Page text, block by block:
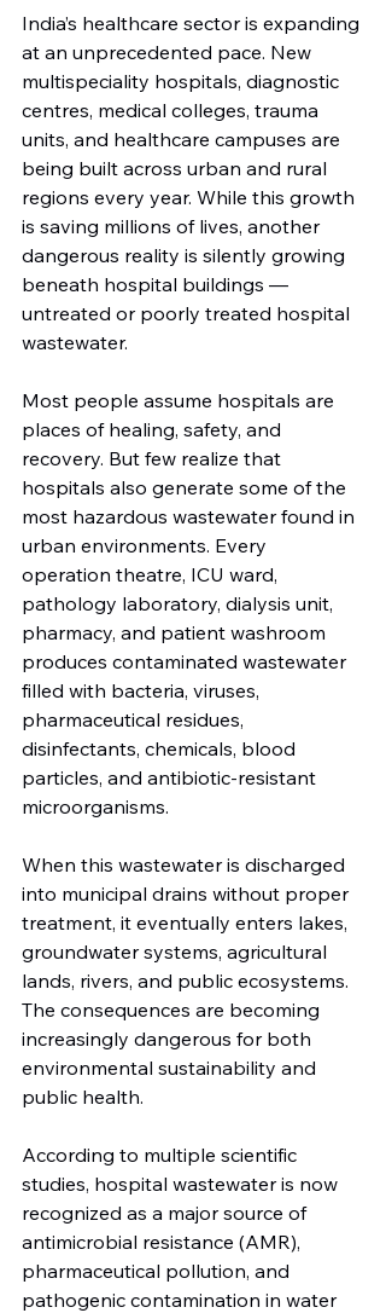
India’s healthcare sector is expanding
at an unprecedented pace. New
multispeciality hospitals, diagnostic
centres, medical colleges, trauma
units, and healthcare campuses are
being built across urban and rural
regions every year. While this growth
is saving millions of lives, another
dangerous reality is silently growing
beneath hospital buildings —
untreated or poorly treated hospital
wastewater.
Most people assume hospitals are
places of healing, safety, and
recovery. But few realize that
hospitals also generate some of the
most hazardous wastewater found in
urban environments. Every
operation theatre, ICU ward,
pathology laboratory, dialysis unit,
pharmacy, and patient washroom
produces contaminated wastewater
filled with bacteria, viruses,
pharmaceutical residues,
disinfectants, chemicals, blood
particles, and antibiotic-resistant
microorganisms.
When this wastewater is discharged
into municipal drains without proper
treatment, it eventually enters lakes,
groundwater systems, agricultural
lands, rivers, and public ecosystems.
The consequences are becoming
increasingly dangerous for both
environmental sustainability and
public health.
According to multiple scientific
studies, hospital wastewater is now
recognized as a major source of
antimicrobial resistance (AMR),
pharmaceutical pollution, and
pathogenic contamination in water